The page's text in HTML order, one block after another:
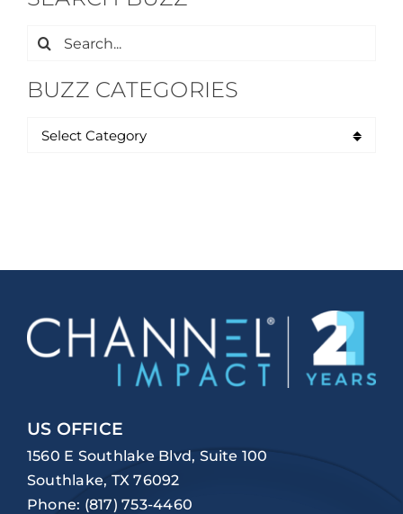
Search
BUZZ CATEGORIES
US OFFICE
1560 E Southlake Blvd, Suite 100
Southlake, TX 76092
Phone: (817) 753-4460